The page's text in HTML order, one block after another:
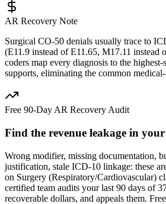
AR Recovery Note
Surgical CO-50 denials usually trace to
(E11.9 instead of E11.65, M17.11 instead
coders map every diagnosis to the
supports, eliminating the common
Free 90-Day AR Recovery Audit
Find the revenue leakage in your
Wrong modifier, missing documentation,
justification, stale ICD-10 linkage: these
on Surgery (Respiratory/Cardiovascular)
certified team audits your last 90 days of
recoverable dollars, and appeals them.